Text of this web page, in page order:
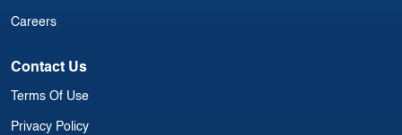
Careers
Contact Us
Terms Of Use
Privacy Policy